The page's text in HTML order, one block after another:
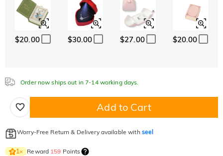
$20.00 $30.00 $27.00 $20.00
Order now ships out in 7-14 working days.
Add to Cart
Worry-Free Return & Delivery available with seel
1× Reward 159 Points